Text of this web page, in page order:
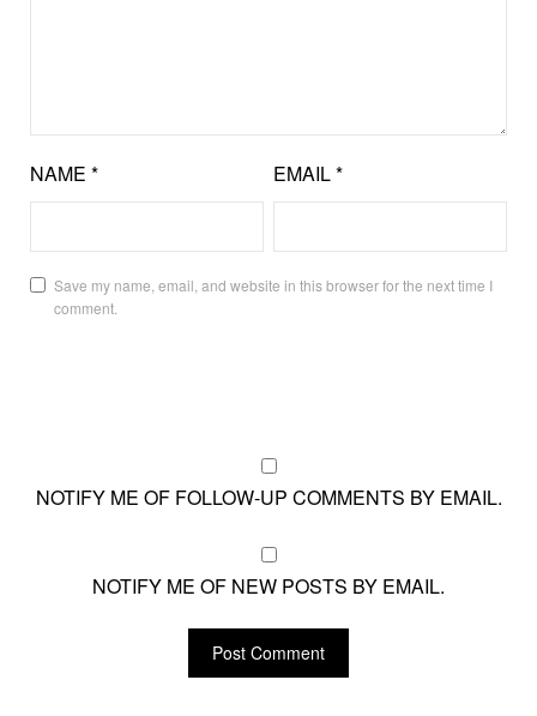
NAME * EMAIL*
Save my name, email, and website in this browser for the next time I
comment.
NOTIFY ME OF FOLLOW-UP COMMENTS BY EMAIL.
NOTIFY ME OF NEW POSTS BY EMAIL.